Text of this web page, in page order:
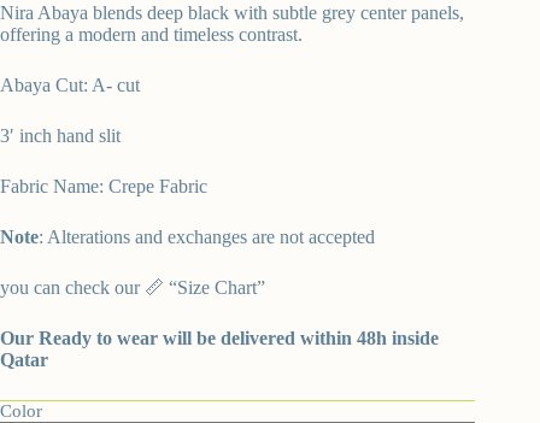
Nira Abaya blends deep black with subtle grey center panels,
offering a modern and timeless contrast.
Abaya Cut: A- cut
3′ inch hand slit
Fabric Name: Crepe Fabric
Note: Alterations and exchanges are not accepted
you can check our 📏 “Size Chart”
Our Ready to wear will be delivered within 48h inside
Qatar
Color